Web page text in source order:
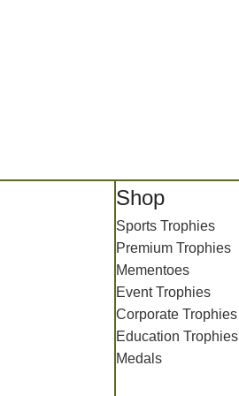
Shop
Sports Trophies
Premium Trophies
Mementoes
Event Trophies
Corporate Trophies
Education Trophies
Medals